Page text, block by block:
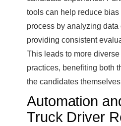
tools can help reduce
process by analyzing data
providing consistent
This leads to more
practices, benefiting both
the candidates
Automation
Truck Driver